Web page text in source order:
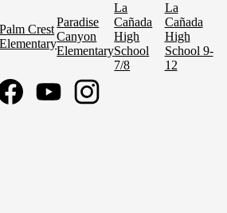
Palm Crest
Elementary
Paradise
Canyon
Elementary
La
Cañada
High
School
7/8
La
Cañada
High
School 9-
12